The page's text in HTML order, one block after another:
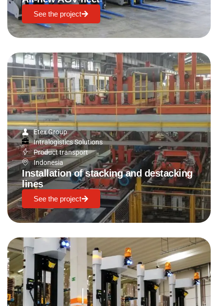
See the project
Etex Group
Intralogistics Solutions
Product transport
Indonesia
Installation of stacking and destacking
lines
See the project